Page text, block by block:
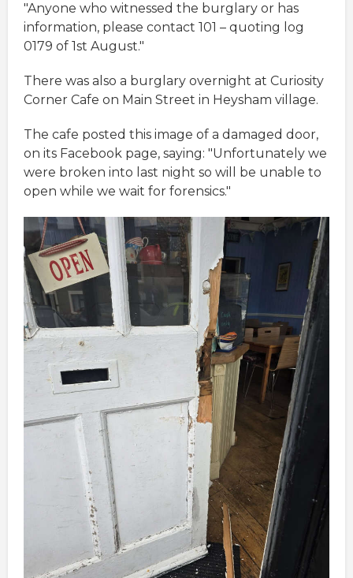
"Anyone who witnessed the burglary or has
information, please contact 101 – quoting log
0179 of 1st August."
There was also a burglary overnight at Curiosity
Corner Cafe on Main Street in Heysham village.
The cafe posted this image of a damaged door,
on its Facebook page, saying: "Unfortunately we
were broken into last night so will be unable to
open while we wait for forensics."